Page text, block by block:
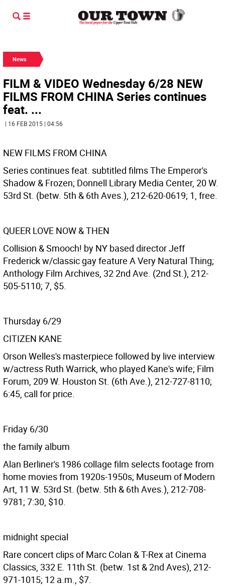
News
FILM & VIDEO Wednesday 6/28 NEW
FILMS FROM CHINA Series continues
feat. ...
| 16 FEB 2015 | 04:56
NEW FILMS FROM CHINA
Series continues feat. subtitled films The Emperor's
Shadow & Frozen; Donnell Library Media Center, 20 W.
53rd St. (betw. 5th & 6th Aves.), 212-620-0619; 1, free.
QUEER LOVE NOW & THEN
Collision & Smooch! by NY based director Jeff
Frederick w/classic gay feature A Very Natural Thing;
Anthology Film Archives, 32 2nd Ave. (2nd St.), 212-
505-5110; 7, $5.
Thursday 6/29
CITIZEN KANE
Orson Welles's masterpiece followed by live interview
w/actress Ruth Warrick, who played Kane's wife; Film
Forum, 209 W. Houston St. (6th Ave.), 212-727-8110;
6:45, call for price.
Friday 6/30
the family album
Alan Berliner's 1986 collage film selects footage from
home movies from 1920s-1950s; Museum of Modern
Art, 11 W. 53rd St. (betw. 5th & 6th Aves.), 212-708-
9781; 7:30, $10.
midnight special
Rare concert clips of Marc Colan & T-Rex at Cinema
Classics, 332 E. 11th St. (betw. 1st & 2nd Aves), 212-
971-1015; 12 a.m., $7.